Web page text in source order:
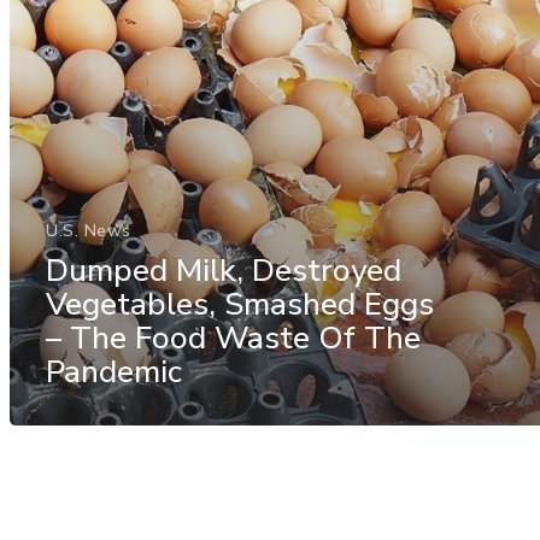
U.S. News
Dumped Milk, Destroyed
Vegetables, Smashed Eggs
– The Food Waste Of The
Pandemic